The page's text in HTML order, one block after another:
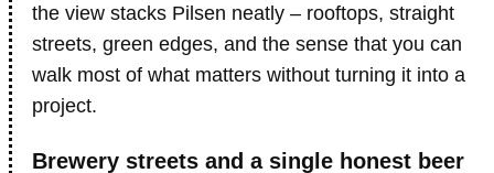
the view stacks Pilsen neatly – rooftops, straight
streets, green edges, and the sense that you can
walk most of what matters without turning it into a
project.
Brewery streets and a single honest beer